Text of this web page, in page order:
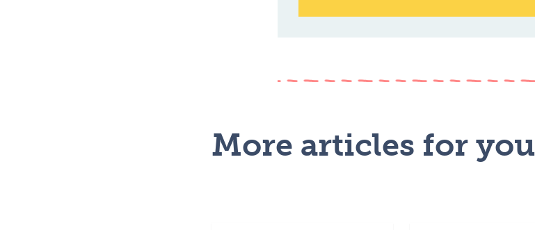
More articles for you